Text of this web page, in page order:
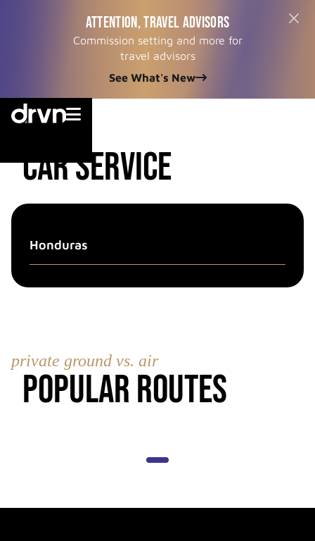
ATTENTION, TRAVEL ADVISORS
Commission setting and more for
travel advisors
See What's New

CAR SERVICE
Honduras
private ground vs. air
Popular Routes